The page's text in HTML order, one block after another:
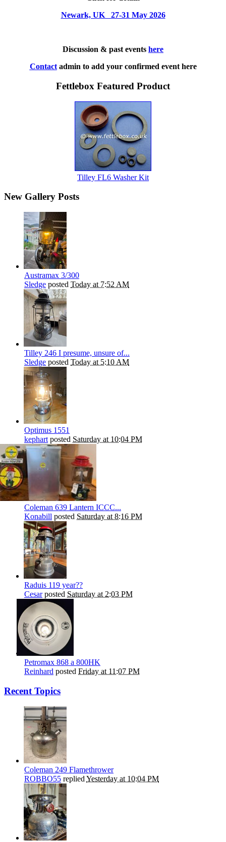
Newark, UK 27-31 May 2026
Discussion & past events here
Contactadmin to add your confirmed event here
Fettlebox Featured Product
Tilley FL6 Washer Kit
New Gallery Posts
Austramax 3/300
Sledge posted Today at 7:52 AM
Tilley 246 I presume, unsure of...
Sledge posted Today at 5:10 AM
Optimus 1551
kephart posted Saturday at 10:04 PM
Coleman 639 Lantern ICCC...
Konabill posted Saturday at 8:16 PM
Raduis 119 year??
Cesarposted Saturday at 2:03 PM
Petromax 868 a 800HK
Reinhard posted Friday at 11:07 PM
Recent Topics
Coleman 249 Flamethrower
ROBBO55 replied Yesterday at 10:04 PM